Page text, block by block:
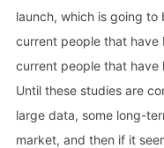
launch, which is going
current people that have
current people that
Until these studies are
large data, some long-
market, and then if it